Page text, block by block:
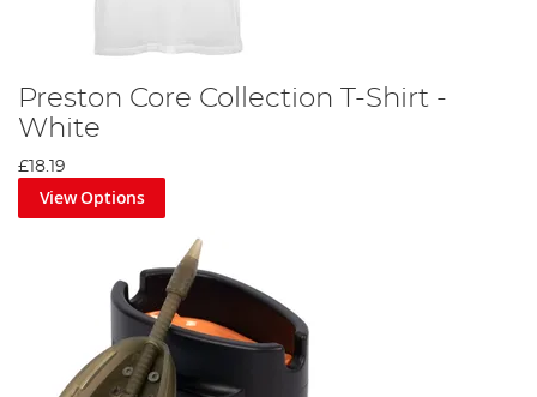
Preston Core Collection T-Shirt -
White
£18.19
View Options